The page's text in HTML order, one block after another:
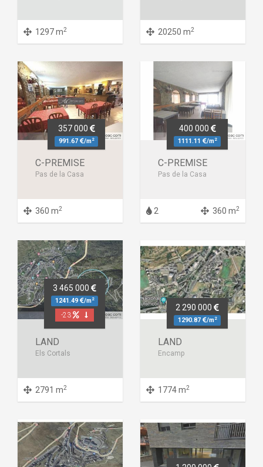
1297 m2 20250 m2
357 000
991.67 /m2
C-PREMISE
Pas de la Casa
360 m2
400 000
1111.11 /m2
C-PREMISE
Pas de la Casa
2 360 m2
3 465 000
1241.49 /m2
-23
LAND
Els Cortals
2791 m2
2 290 000
1290.87 /m2
LAND
Encamp
1774 m2